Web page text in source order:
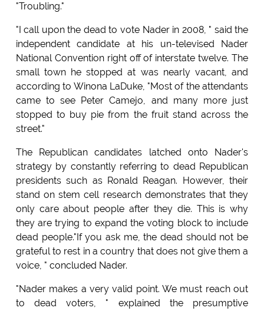
"Troubling."
"I call upon the dead to vote Nader in 2008, " said the
independent candidate at his un-televised Nader
National Convention right off of interstate twelve. The
small town he stopped at was nearly vacant, and
according to Winona LaDuke, "Most of the attendants
came to see Peter Camejo, and many more just
stopped to buy pie from the fruit stand across the
street."
The Republican candidates latched onto Nader's
strategy by constantly referring to dead Republican
presidents such as Ronald Reagan. However, their
stand on stem cell research demonstrates that they
only care about people after they die. This is why
they are trying to expand the voting block to include
dead people."If you ask me, the dead should not be
grateful to rest in a country that does not give them a
voice, " concluded Nader.
"Nader makes a very valid point. We must reach out
to dead voters, " explained the presumptive